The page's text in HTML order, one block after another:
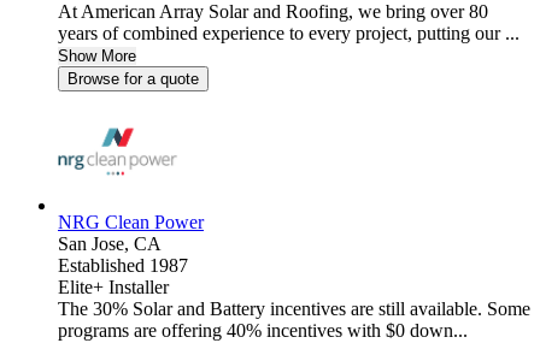
At American Array Solar and Roofing, we bring over 80
years of combined experience to every project, putting our ...
Show More
Browse for a quote
NRG Clean Power
San Jose, CA
Established 1987
Elite+ Installer
The 30% Solar and Battery incentives are still available. Some
programs are offering 40% incentives with $0 down...